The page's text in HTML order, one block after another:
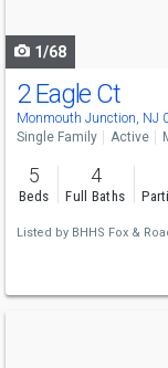
1/68
2 Eagle Ct
Monmouth Junction, NJ
Single Family Active
5
Beds
4
Full Baths
Listed by BHHS Fox &